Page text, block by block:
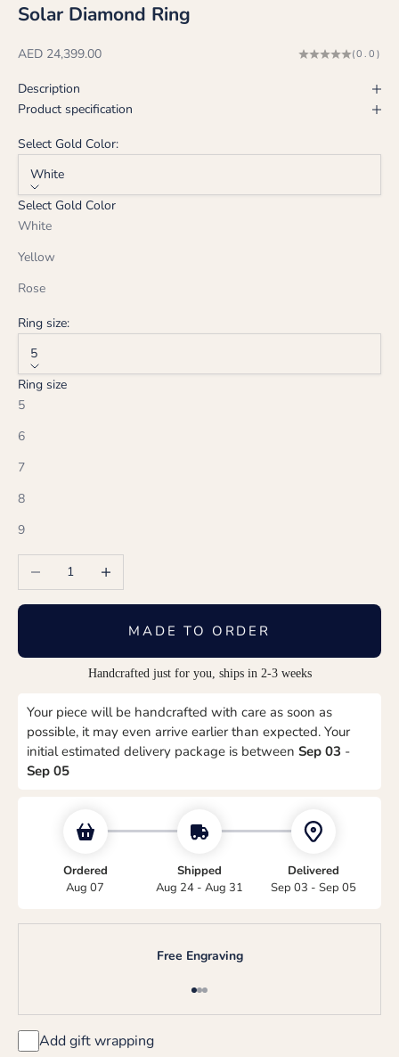
Solar Diamond Ring
Sale price
AED 24,399.00 (0.0)
Description
Product specification
Select Gold Color:
White
Select Gold Color
White
Yellow
Rose
Ring size:
5
Ring size
5
6
7
8
9
Decrease quantityIncrease quantity
MADE TO ORDER
Handcrafted just for you, ships in 2-3 weeks
Your piece will be handcrafted with care as soon as
possible, it may even arrive earlier than expected. Your
initial estimated delivery package is between Sep 03 -
Sep 05
Ordered
Aug 07
Shipped
Aug 24 - Aug 31
Delivered
Sep 03 - Sep 05
Free Engraving
Go to item 1
Go to item 2
Go to item 3
Add gift wrapping